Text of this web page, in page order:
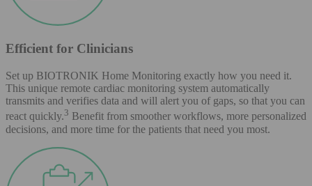
Efficient for Clinicians
Set up BIOTRONIK Home Monitoring exactly how you need it.
This unique remote cardiac monitoring system automatically
transmits and verifies data and will alert you of gaps, so that you can
react quickly.3 Benefit from smoother workflows, more personalized
decisions, and more time for the patients that need you most.